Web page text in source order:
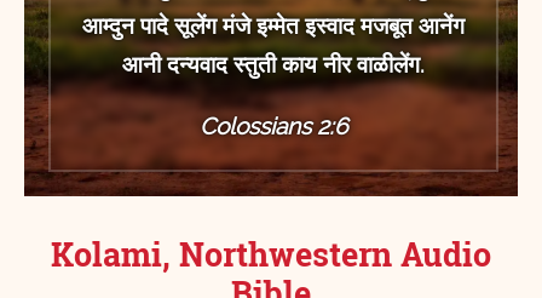
आम्‍दुन पादे सूलेंग मंजे इम्‍मेत इस्‍वाद मजबूत आनेंग
आनी दन्‍यवाद स्‍तुती काय नीर वाळीलेंग.
Colossians 2:6
Kolami, Northwestern Audio